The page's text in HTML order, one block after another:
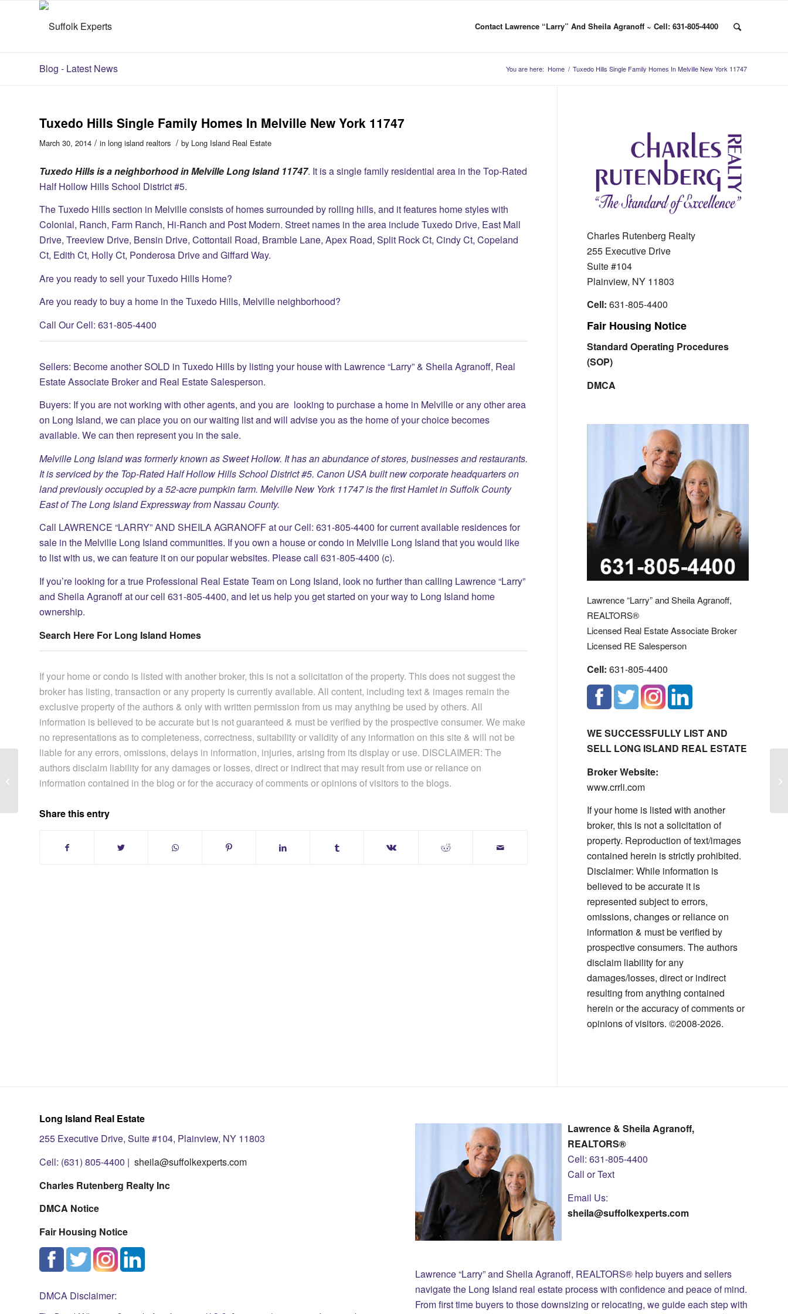
Contact Lawrence “Larry” And Sheila Agranoff ~ Cell: 631-805-4400
Blog - Latest News You are here: Home / Tuxedo Hills Single Family Homes In Melville New York 11747
Tuxedo Hills Single Family Homes In Melville New York 11747
March 30, 2014 / in long island realtors / by Long Island Real Estate
Tuxedo Hills is a neighborhood in Melville Long Island 11747. It is a single family residential area in the Top-Rated
Half Hollow Hills School District #5.
The Tuxedo Hills section in Melville consists of homes surrounded by rolling hills, and it features home styles with
Colonial, Ranch, Farm Ranch, Hi-Ranch and Post Modern. Street names in the area include Tuxedo Drive, East Mall
Drive, Treeview Drive, Bensin Drive, Cottontail Road, Bramble Lane, Apex Road, Split Rock Ct, Cindy Ct, Copeland
Ct, Edith Ct, Holly Ct, Ponderosa Drive and Giffard Way.
Are you ready to sell your Tuxedo Hills Home?
Are you ready to buy a home in the Tuxedo Hills, Melville neighborhood?
Call Our Cell: 631-805-4400
Sellers: Become another SOLD in Tuxedo Hills by listing your house with Lawrence “Larry” & Sheila Agranoff, Real
Estate Associate Broker and Real Estate Salesperson.
Buyers: If you are not working with other agents, and you are looking to purchase a home in Melville or any other area
on Long Island, we can place you on our waiting list and will advise you as the home of your choice becomes
available. We can then represent you in the sale.
Melville Long Island was formerly known as Sweet Hollow. It has an abundance of stores, businesses and restaurants.
It is serviced by the Top-Rated Half Hollow Hills School District #5. Canon USA built new corporate headquarters on
land previously occupied by a 52-acre pumpkin farm. Melville New York 11747 is the first Hamlet in Suffolk County
East of The Long Island Expressway from Nassau County.
Call LAWRENCE “LARRY” AND SHEILA AGRANOFF at our Cell: 631-805-4400 for current available residences for
sale in the Melville Long Island communities. If you own a house or condo in Melville Long Island that you would like
to list with us, we can feature it on our popular websites. Please call 631-805-4400 (c).
If you’re looking for a true Professional Real Estate Team on Long Island, look no further than calling Lawrence “Larry”
and Sheila Agranoff at our cell 631-805-4400, and let us help you get started on your way to Long Island home
ownership.
Search Here For Long Island Homes
If your home or condo is listed with another broker, this is not a solicitation of the property. This does not suggest the
broker has listing, transaction or any property is currently available. All content, including text & images remain the
exclusive property of the authors & only with written permission from us may anything be used by others. All
information is believed to be accurate but is not guaranteed & must be verified by the prospective consumer. We make
no representations as to completeness, correctness, suitability or validity of any information on this site & will not be
liable for any errors, omissions, delays in information, injuries, arising from its display or use. DISCLAIMER: The
authors disclaim liability for any damages or losses, direct or indirect that may result from use or reliance on
information contained in the blog or for the accuracy of comments or opinions of visitors to the blogs.​
Share this entry
Charles Rutenberg Realty
255 Executive Drive
Suite #104
Plainview, NY 11803
Cell: 631-805-4400
Fair Housing Notice
Standard Operating Procedures
(SOP)
DMCA
Lawrence “Larry” and Sheila Agranoff,
REALTORS®
Licensed Real Estate Associate Broker
Licensed RE Salesperson
Cell: 631-805-4400
WE SUCCESSFULLY LIST AND
SELL LONG ISLAND REAL ESTATE
Broker Website:
www.crrli.com
If your home is listed with another
broker, this is not a solicitation of
property. Reproduction of text/images
contained herein is strictly prohibited.
Disclaimer: While information is
believed to be accurate it is
represented subject to errors,
omissions, changes or reliance on
information & must be verified by
prospective consumers. The authors
disclaim liability for any
damages/losses, direct or indirect
resulting from anything contained
herein or the accuracy of comments or
opinions of visitors. ©2008-2026.
Long Island Real Estate
255 Executive Drive, Suite #104, Plainview, NY 11803
Cell: (631) 805-4400 | sheila@suffolkexperts.com
Charles Rutenberg Realty Inc
DMCA Notice
Fair Housing Notice
DMCA Disclaimer:
Lawrence & Sheila Agranoff,
REALTORS®
Cell: 631-805-4400
Call or Text
Email Us:
sheila@suffolkexperts.com
Lawrence “Larry” and Sheila Agranoff, REALTORS® help buyers and sellers
navigate the Long Island real estate process with confidence and peace of mind.
From first time buyers to those downsizing or relocating, we guide each step with
Do You Know About The Condos In
Huntington New York?